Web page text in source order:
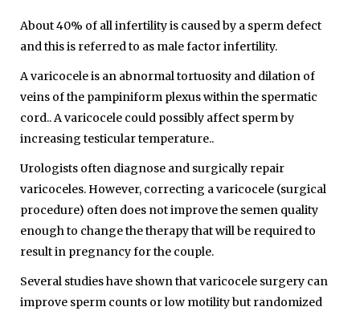
About 40% of all infertility is caused by a sperm defect
and this is referred to as male factor infertility.
A varicocele is an abnormal tortuosity and dilation of
veins of the pampiniform plexus within the spermatic
cord.. A varicocele could possibly affect sperm by
increasing testicular temperature..
Urologists often diagnose and surgically repair
varicoceles. However, correcting a varicocele (surgical
procedure) often does not improve the semen quality
enough to change the therapy that will be required to
result in pregnancy for the couple.
Several studies have shown that varicocele surgery can
improve sperm counts or low motility but randomized